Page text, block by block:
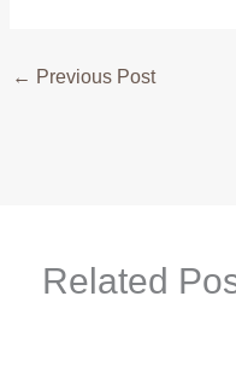
← Previous Post
Related